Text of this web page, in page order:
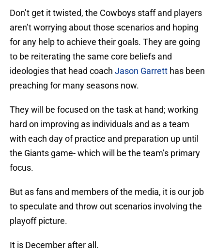
Don’t get it twisted, the Cowboys staff and players
aren’t worrying about those scenarios and hoping
for any help to achieve their goals. They are going
to be reiterating the same core beliefs and
ideologies that head coach Jason Garrett has been
preaching for many seasons now.
They will be focused on the task at hand; working
hard on improving as individuals and as a team
with each day of practice and preparation up until
the Giants game- which will be the team’s primary
focus.
But as fans and members of the media, it is our job
to speculate and throw out scenarios involving the
playoff picture.
It is December after all.